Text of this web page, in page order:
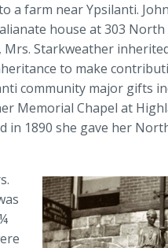
a farm near Ypsilanti.
house at 303 North
Starkweather
to make
community major gifts
Memorial Chapel at
in 1890 she gave her